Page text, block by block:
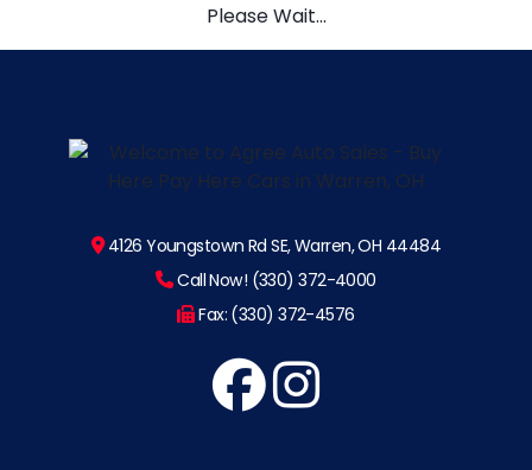
Please Wait...
4126 Youngstown Rd SE, Warren, OH 44484
Call Now! (330) 372-4000
Fax: (330) 372-4576